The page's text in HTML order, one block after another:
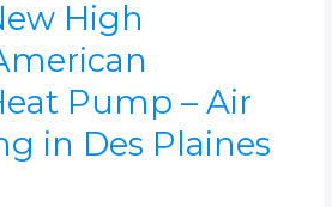
High
Pump – Air
in Des Plaines